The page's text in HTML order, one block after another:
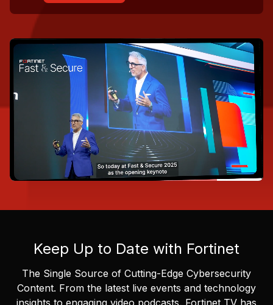
Keep Up to Date with Fortinet
The Single Source of Cutting-Edge Cybersecurity
Content. From the latest live events and technology
insights to engaging video podcasts, Fortinet TV has